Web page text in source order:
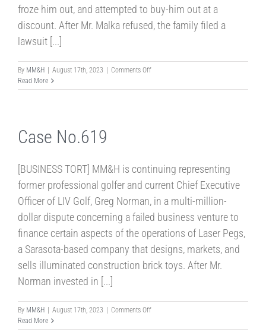
froze him out, and attempted to buy-him out at a
discount. After Mr. Malka refused, the family filed a
lawsuit [...]
By MM&H August 17th, 2023 Comments Offon
No.641
Read More
Case No.619
[BUSINESS TORT] MM&H is continuing representing
former professional golfer and current Chief Executive
Officer of LIV Golf, Greg Norman, in a multi-million-
dollar dispute concerning a failed business venture to
finance certain aspects of the operations of Laser Pegs,
a Sarasota-based company that designs, markets, and
sells illuminated construction brick toys. After Mr.
Norman invested in [...]
By MM&H August 17th, 2023 Comments Offon
Read More